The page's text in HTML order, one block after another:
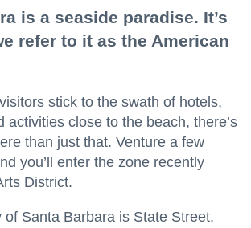
is a seaside paradise. It’s
refer to it as the American
stick to the swath of hotels,
activities close to the beach, there’s
than just that. Venture a few
you’ll enter the zone recently
District.
of Santa Barbara is State Street,